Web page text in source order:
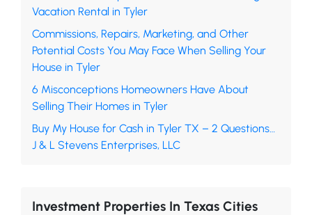
Vacation Rental in Tyler
Commissions, Repairs, Marketing, and Other
Potential Costs You May Face When Selling Your
House in Tyler
6 Misconceptions Homeowners Have About
Selling Their Homes in Tyler
Buy My House for Cash in Tyler TX – 2 Questions…
J & L Stevens Enterprises, LLC
Investment Properties In Texas Cities